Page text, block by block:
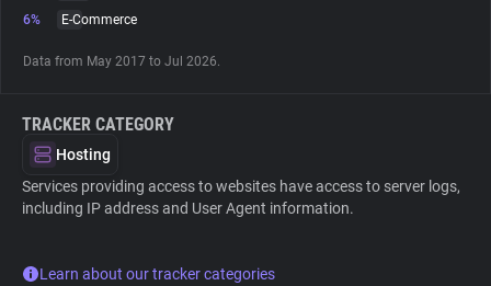
6%
E-Commerce
Data from May 2017 to Jul 2026.
TRACKER CATEGORY
Hosting
Services providing access to websites have access to server logs,
including IP address and User Agent information.
Learn about our tracker categories